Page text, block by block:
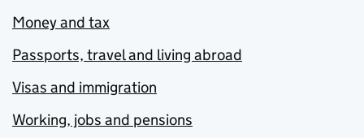
Money and tax
Passports, travel and living abroad
Visas and immigration
Working, jobs and pensions